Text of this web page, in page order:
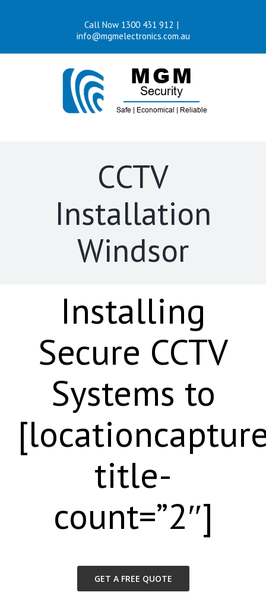
Call Now 1300 431 912 |
info@mgmelectronics.com.au
CCTV
Installation
Windsor
Installing
Secure CCTV
Systems to
title-
count=”2″]
GET A FREE QUOTE